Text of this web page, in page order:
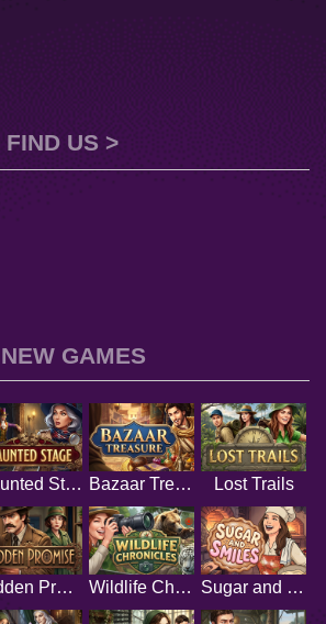
FIND US >
NEW GAMES
Haunted Stage Bazaar Treasure Lost Trails
Hidden Promise Wildlife Chronicles Sugar and Smiles